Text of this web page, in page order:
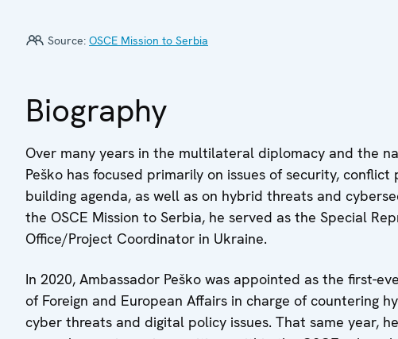
Source: OSCE Mission to Serbia
Biography
Over many years in the multilateral diplomacy and the
Peško has focused primarily on issues of security,
building agenda, as well as on hybrid threats and
the OSCE Mission to Serbia, he served as the Special
Office/Project Coordinator in Ukraine.
In 2020, Ambassador Peško was appointed as the first-
of Foreign and European Affairs in charge of countering
cyber threats and digital policy issues. That same year,